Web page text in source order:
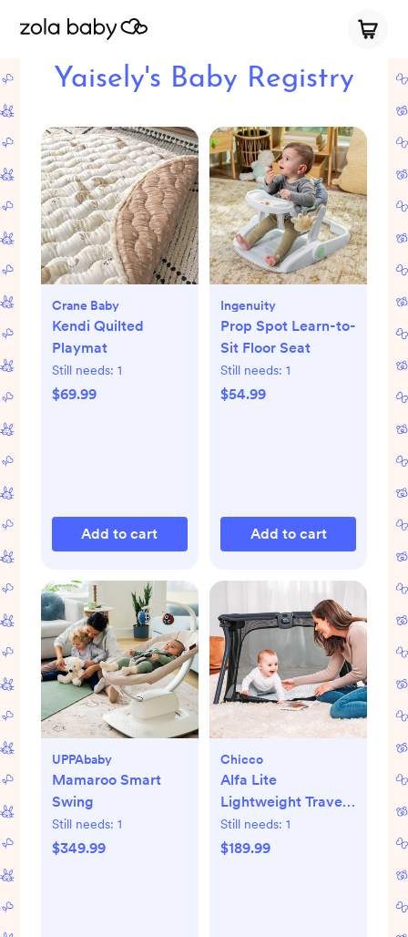
Yaisely's Baby Registry
Crane Baby
Kendi Quilted
Playmat
Still needs: 1
$69.99
Add to cart
Ingenuity
Prop Spot Learn-to-
Sit Floor Seat
Still needs: 1
$54.99
Add to cart
UPPAbaby
Mamaroo Smart
Swing
Still needs: 1
$349.99
Chicco
Alfa Lite
Lightweight Travel
Playard
Still needs: 1
$189.99